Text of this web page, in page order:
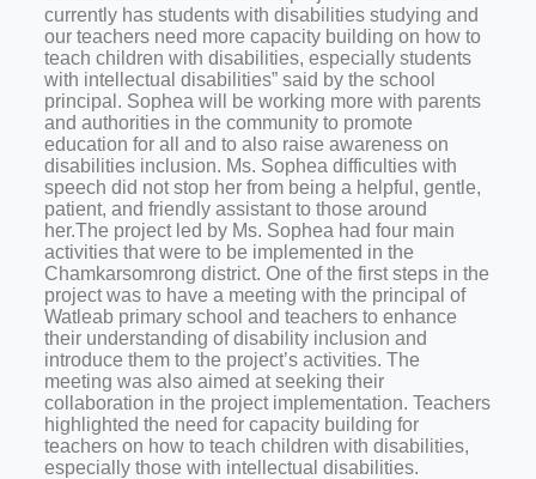
currently has students with disabilities studying and
our teachers need more capacity building on how to
teach children with disabilities, especially students
with intellectual disabilities” said by the school
principal. Sophea will be working more with parents
and authorities in the community to promote
education for all and to also raise awareness on
disabilities inclusion. Ms. Sophea difficulties with
speech did not stop her from being a helpful, gentle,
patient, and friendly assistant to those around
her.The project led by Ms. Sophea had four main
activities that were to be implemented in the
Chamkarsomrong district. One of the first steps in the
project was to have a meeting with the principal of
Watleab primary school and teachers to enhance
their understanding of disability inclusion and
introduce them to the project’s activities. The
meeting was also aimed at seeking their
collaboration in the project implementation. Teachers
highlighted the need for capacity building for
teachers on how to teach children with disabilities,
especially those with intellectual disabilities.